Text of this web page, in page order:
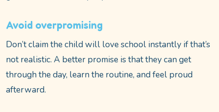
Avoid overpromising
Don’t claim the child will love school instantly if that’s
not realistic. A better promise is that they can get
through the day, learn the routine, and feel proud
afterward.